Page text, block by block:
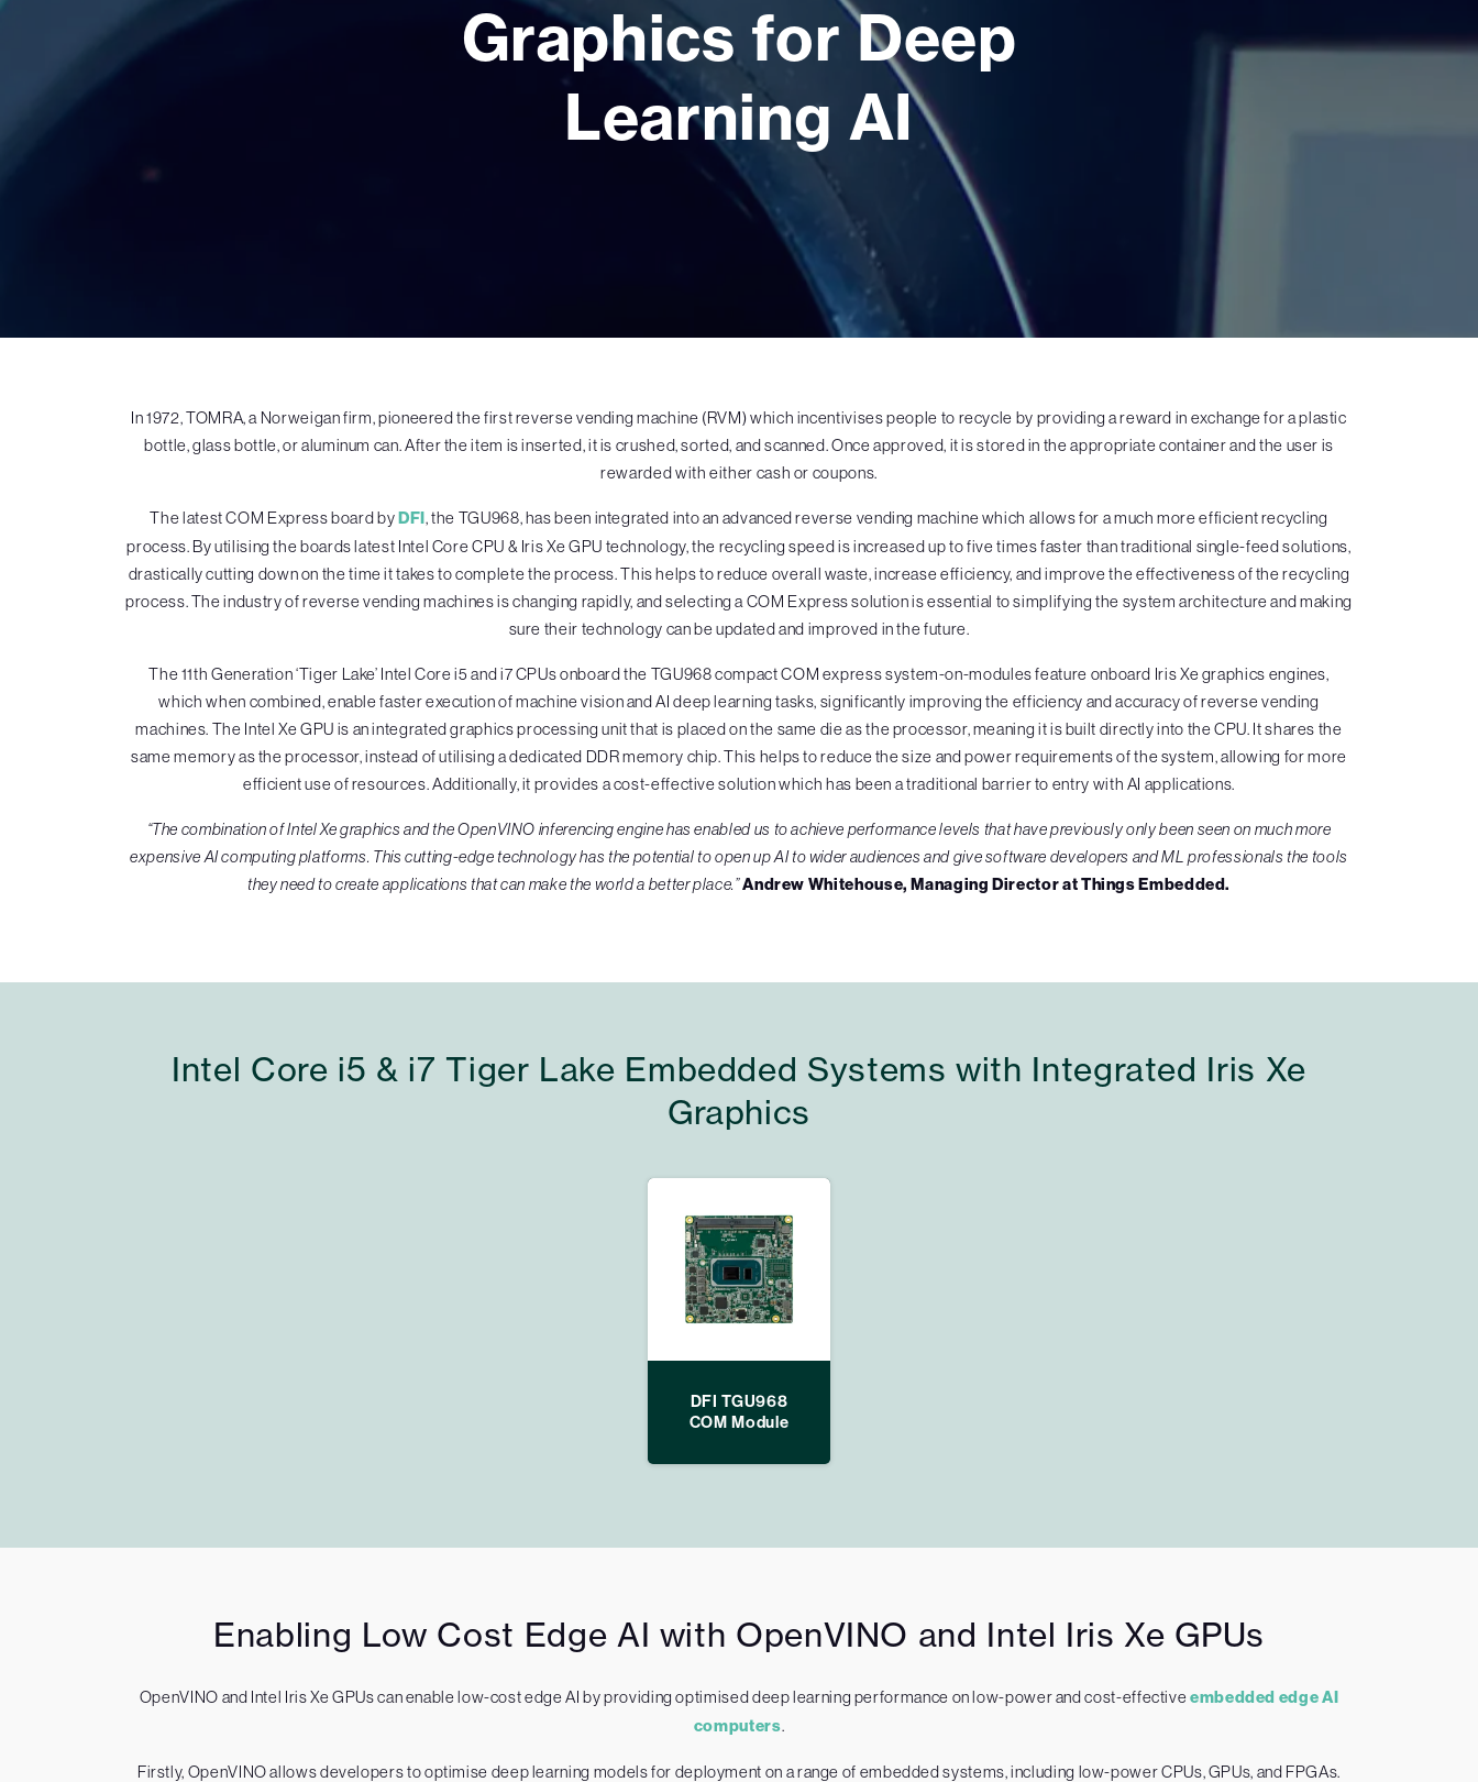
Graphics for Deep
Learning AI
In 1972, TOMRA, a Norweigan firm, pioneered the first reverse vending machine (RVM) which incentivises people to recycle by providing a reward in exchange for a plastic
bottle, glass bottle, or aluminum can. After the item is inserted, it is crushed, sorted, and scanned. Once approved, it is stored in the appropriate container and the user is
rewarded with either cash or coupons.
The latest COM Express board byDFI, the TGU968, has been integrated into an advanced reverse vending machine which allows for a much more efficient recycling
process. By utilising the boards latest Intel Core CPU & Iris Xe GPU technology, the recycling speed is increased up to five times faster than traditional single-feed solutions,
drastically cutting down on the time it takes to complete the process. This helps to reduce overall waste, increase efficiency, and improve the effectiveness of the recycling
process. The industry of reverse vending machines is changing rapidly, and selecting a COM Express solution is essential to simplifying the system architecture and making
sure their technology can be updated and improved in the future.
The 11th Generation ‘Tiger Lake’ Intel Core i5 and i7 CPUs onboard the TGU968 compact COM express system-on-modules feature onboard Iris Xe graphics engines,
which when combined, enable faster execution of machine vision and AI deep learning tasks, significantly improving the efficiency and accuracy of reverse vending
machines. The Intel Xe GPU is an integrated graphics processing unit that is placed on the same die as the processor, meaning it is built directly into the CPU. It shares the
same memory as the processor, instead of utilising a dedicated DDR memory chip. This helps to reduce the size and power requirements of the system, allowing for more
efficient use of resources. Additionally, it provides a cost-effective solution which has been a traditional barrier to entry with AI applications.
“The combination of Intel Xe graphics and the OpenVINO inferencing engine has enabled us to achieve performance levels that have previously only been seen on much more
expensive AI computing platforms. This cutting-edge technology has the potential to open up AI to wider audiences and give software developers and ML professionals the tools
they need to create applications that can make the world a better place.”Andrew Whitehouse, Managing Director at Things Embedded.
Intel Core i5 & i7 Tiger Lake Embedded Systems with Integrated Iris Xe
Graphics
DFI TGU968
COM Module
Enabling Low Cost Edge AI with OpenVINO and Intel Iris Xe GPUs
OpenVINO and Intel Iris Xe GPUs can enable low-cost edge AI by providing optimised deep learning performance on low-power and cost-effectiveembedded edge AI
computers.
Firstly, OpenVINO allows developers to optimise deep learning models for deployment on a range of embedded systems, including low-power CPUs, GPUs, and FPGAs.